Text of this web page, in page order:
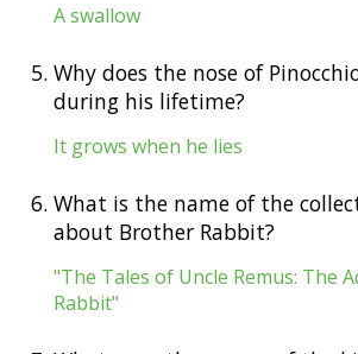
A swallow
5. Why does the nose of
during his lifetime?
It grows when he lies
6. What is the name of the
about Brother Rabbit?
"The Tales of Uncle Remus: The
Rabbit"